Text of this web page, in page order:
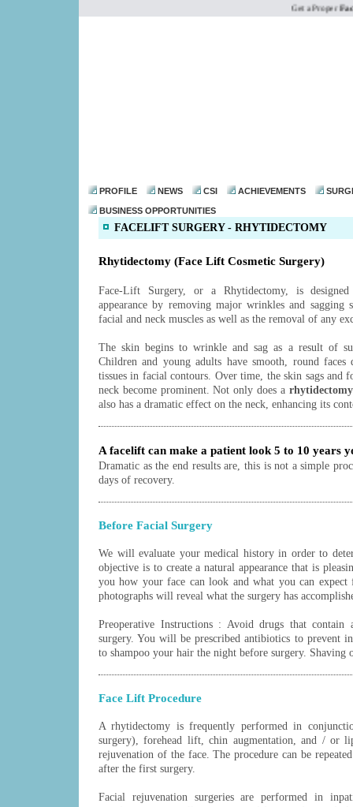
Get a ProperFace
PROFILE NEWS CSI ACHIEVEMENTS
BUSINESS OPPORTUNITIES
FACELIFT SURGERY - RHYTIDECTOMY
Rhytidectomy (Face Lift Cosmetic Surgery)
Face-Lift Surgery, or a Rhytidectomy, is
appearance by removing major wrinkles and
facial and neck muscles as well as the removal of any
The skin begins to wrinkle and sag as a result of
Children and young adults have smooth, round
tissues in facial contours. Over time, the skin sags and
neck become prominent. Not only does a rhytidectomy
also has a dramatic effect on the neck, enhancing its
A facelift can make a patient look 5 to 10 years
Dramatic as the end results are, this is not a simple
days of recovery.
Before Facial Surgery
We will evaluate your medical history in order to
objective is to create a natural appearance that is
you how your face can look and what you can expect
photographs will reveal what the surgery has
Preoperative Instructions : Avoid drugs that contain
surgery. You will be prescribed antibiotics to prevent
to shampoo your hair the night before surgery. Shaving
Face Lift Procedure
A rhytidectomy is frequently performed in
surgery), forehead lift, chin augmentation, and / or
rejuvenation of the face. The procedure can be
after the first surgery.
Facial rejuvenation surgeries are performed in